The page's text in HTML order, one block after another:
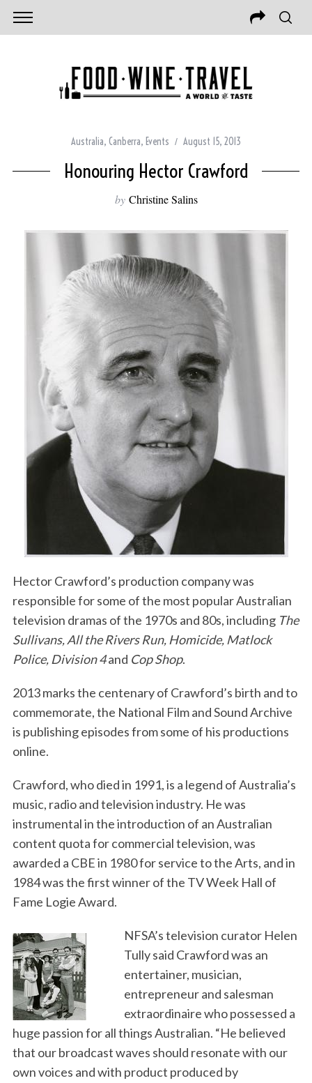
Australia, Canberra, Events August 15, 2013
Honouring Hector Crawford
by Christine Salins
Hector Crawford’s production company was
responsible for some of the most popular Australian
television dramas of the 1970s and 80s, including The
Sullivans, All the Rivers Run, Homicide, Matlock
Police, Division 4and Cop Shop.
2013 marks the centenary of Crawford’s birth and to
commemorate, the National Film and Sound Archive
is publishing episodes from some of his productions
online.
Crawford, who died in 1991, is a legend of Australia’s
music, radio and television industry. He was
instrumental in the introduction of an Australian
content quota for commercial television, was
awarded a CBE in 1980 for service to the Arts, and in
1984 was the first winner of the TV Week Hall of
Fame Logie Award.
NFSA’s television curator Helen
Tully said Crawford was an
entertainer, musician,
entrepreneur and salesman
extraordinaire who possessed a
huge passion for all things Australian. “He believed
that our broadcast waves should resonate with our
own voices and with product produced by